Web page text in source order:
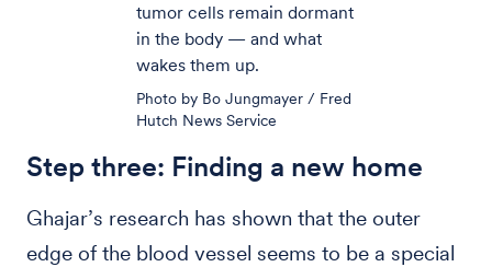
tumor cells remain dormant
in the body — and what
wakes them up.
Photo by Bo Jungmayer / Fred
Hutch News Service
Step three: Finding a new home
Ghajar’s research has shown that the outer
edge of the blood vessel seems to be a special